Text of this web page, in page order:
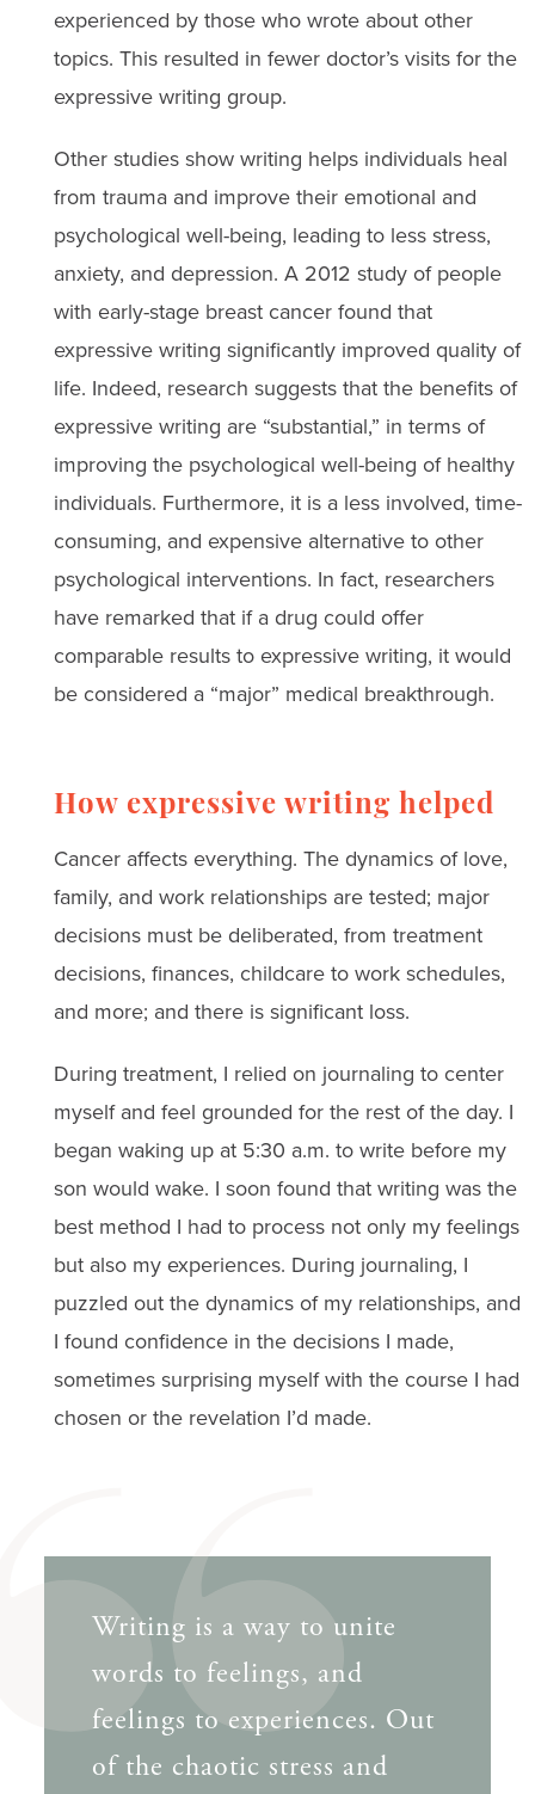
experienced by those who wrote about other
topics. This resulted in fewer doctor’s visits for the
expressive writing group.
Other studies show writing helps individuals heal
from trauma and improve their emotional and
psychological well-being, leading to less stress,
anxiety, and depression. A 2012 study of people
with early-stage breast cancer found that
expressive writing significantly improved quality of
life. Indeed, research suggests that the benefits of
expressive writing are “substantial,” in terms of
improving the psychological well-being of healthy
individuals. Furthermore, it is a less involved, time-
consuming, and expensive alternative to other
psychological interventions. In fact, researchers
have remarked that if a drug could offer
comparable results to expressive writing, it would
be considered a “major” medical breakthrough.
How expressive writing helped
Cancer affects everything. The dynamics of love,
family, and work relationships are tested; major
decisions must be deliberated, from treatment
decisions, finances, childcare to work schedules,
and more; and there is significant loss.
During treatment, I relied on journaling to center
myself and feel grounded for the rest of the day. I
began waking up at 5:30 a.m. to write before my
son would wake. I soon found that writing was the
best method I had to process not only my feelings
but also my experiences. During journaling, I
puzzled out the dynamics of my relationships, and
I found confidence in the decisions I made,
sometimes surprising myself with the course I had
chosen or the revelation I’d made.
Writing is a way to unite
words to feelings, and
feelings to experiences. Out
of the chaotic stress and